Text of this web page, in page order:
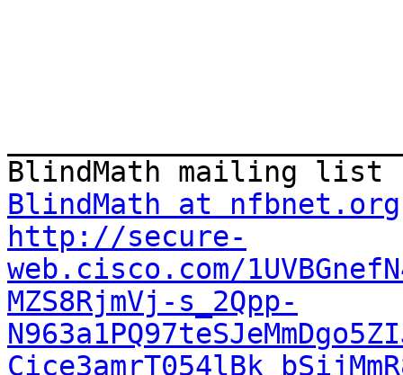
BlindMath at nfbnet.org
http://secure-
web.cisco.com/
MZS8RjmVj-s_2Qpp-